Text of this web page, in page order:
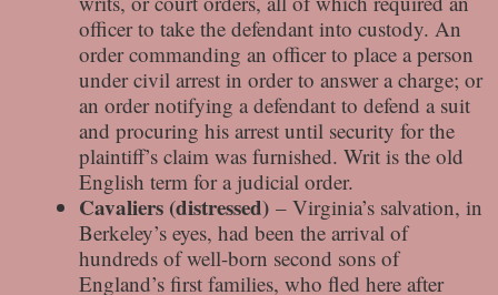
officer to take the defendant into custody. An
order commanding an officer to place a person
under civil arrest in order to answer a charge; or
an order notifying a defendant to defend a suit
and procuring his arrest until security for the
plaintiff’s claim was furnished. Writ is the old
English term for a judicial order.
Cavaliers (distressed) – Virginia’s salvation, in
Berkeley’s eyes, had been the arrival of
hundreds of well-born second sons of
England’s first families, who fled here after